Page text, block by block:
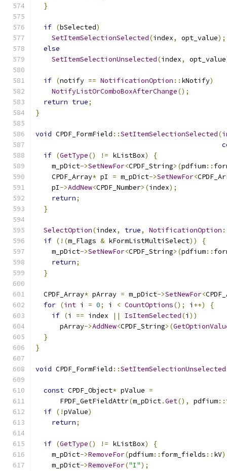
}
if (bSelected)
SetItemSelectionSelected(index, opt_value);
else
SetItemSelectionUnselected(index, opt_value
if (notify == NotificationOption :: kNotify)
NotifyListOrComboBoxAfterChange();
return true;
}
void CPDF_FormField ::SetItemSelectionSelected(
if (GetType() != kListBox)
{
    m_pDict
->SetNewFor<CPDF_String>(pdfium::
    CPDF_Array
* pI = m_pDict->SetNewFor<
    pI
->AddNew<CPDF_Number>(index);
return;
}
SelectOption(index, true, NotificationOption
if (!(m_Flags & kFormListMultiSelect))
{
    m_pDict
->SetNewFor<CPDF_String>(pdfium::
return;
}
  CPDF_Array
* pArray = m_pDict->SetNewFor<
for (int i = 0; i < CountOptions(); i ++)
{
if (i == index || IsItemSelected(i ))
      pArray
->AddNew<CPDF_String>(
}
}
void CPDF_FormField ::SetItemSelectionUnselected
const CPDF_Object* pValue =
      FPDF_GetFieldAttr
(m_pDict.Get(), pdfium::
if (!pValue)
return;
if (GetType() != kListBox)
{
    m_pDict
->RemoveFor(pdfium:: form_fields :: kV
    m_pDict
->RemoveFor("I");